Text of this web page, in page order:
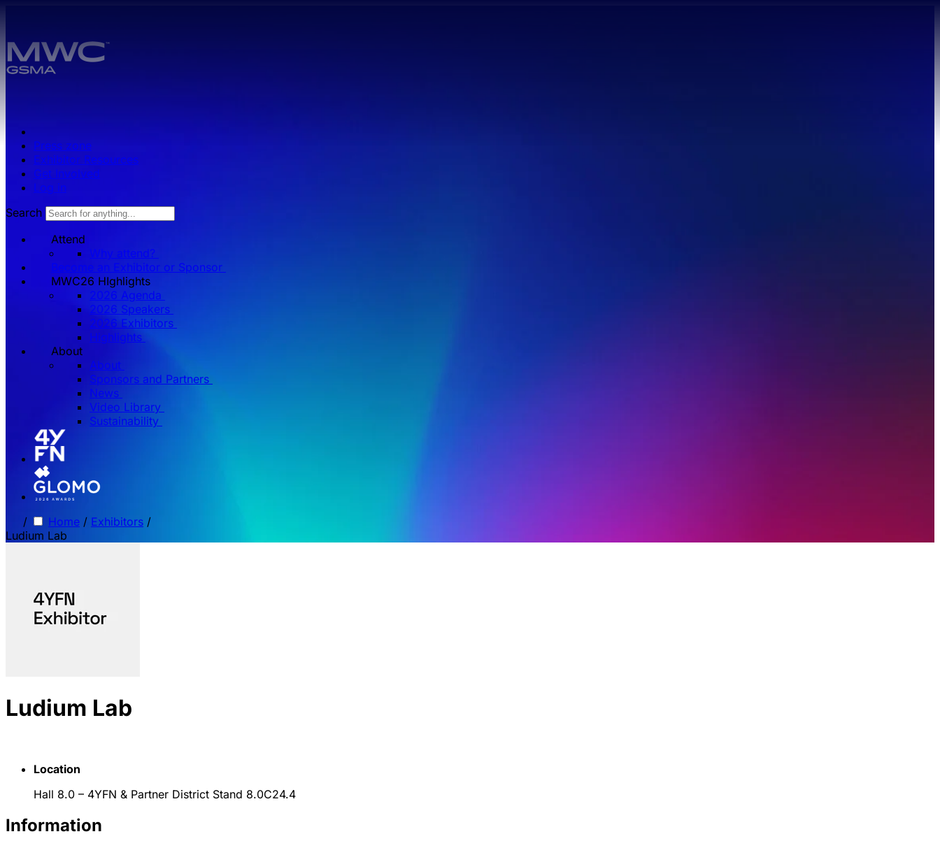
Press zone
Exhibitor Resources
Get Involved
Log in
Search
Attend
Why attend?
Become an Exhibitor or Sponsor
MWC26 HIghlights
2026 Agenda
2026 Speakers
2026 Exhibitors
Highlights
About
About
Sponsors and Partners
News
Video Library
Sustainability
/ Home / Exhibitors /
Ludium Lab
Ludium Lab
Location
Hall 8.0 – 4YFN & Partner District Stand 8.0C24.4
Information